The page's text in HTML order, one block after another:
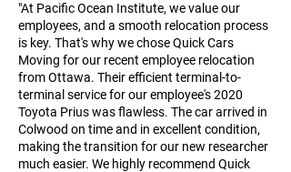
"At Pacific Ocean Institute, we value our
employees, and a smooth relocation process
is key. That's why we chose Quick Cars
Moving for our recent employee relocation
from Ottawa. Their efficient terminal-to-
terminal service for our employee's 2020
Toyota Prius was flawless. The car arrived in
Colwood on time and in excellent condition,
making the transition for our new researcher
much easier. We highly recommend Quick